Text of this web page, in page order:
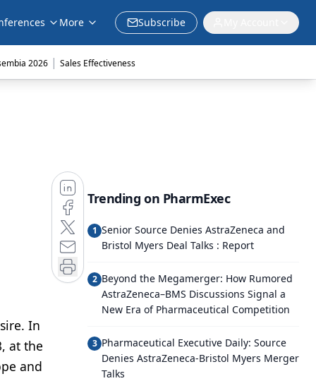
More Subscribe
2026 | Sales Effectiveness
In
at the
and
Trending on PharmExec
1 Senior Source Denies AstraZeneca and
Bristol Myers Deal Talks : Report
2 Beyond the Megamerger: How Rumored
AstraZeneca–BMS Discussions Signal a
New Era of Pharmaceutical Competition
3 Pharmaceutical Executive Daily: Source
Denies AstraZeneca-Bristol Myers Merger
Talks